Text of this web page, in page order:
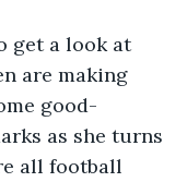
a look at
are making
good-
as she turns
all football